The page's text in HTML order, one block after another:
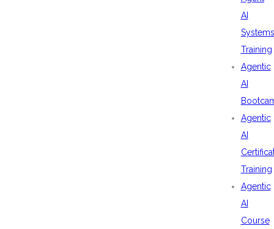
AI
Systems
Training
Agentic
AI
Agentic
AI
Training
Agentic
AI
Course